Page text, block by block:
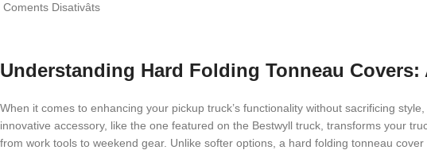
Coments Disativâts
Understanding Hard Folding Tonneau
When it comes to enhancing your pickup truck’s functionality without sacrificing
innovative accessory, like the one featured on the Bestwyll truck, transforms your
from work tools to weekend gear. Unlike softer options, a hard folding tonneau